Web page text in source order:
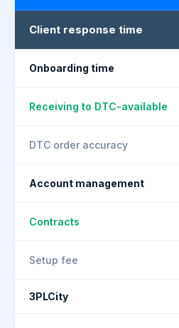
Client response time
Onboarding time
Receiving to DTC-available
DTC order accuracy
Account management
Contracts
Setup fee
3PLCity